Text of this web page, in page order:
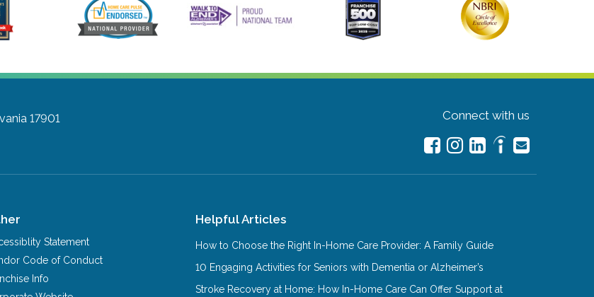
17901
Connect with us
Statement
Code of Conduct
Info
Helpful Articles
How to Choose the Right In-Home Care Provider: A Family Guide
10 Engaging Activities for Seniors with Dementia or Alzheimer’s
Stroke Recovery at Home: How In-Home Care Can Offer Support at